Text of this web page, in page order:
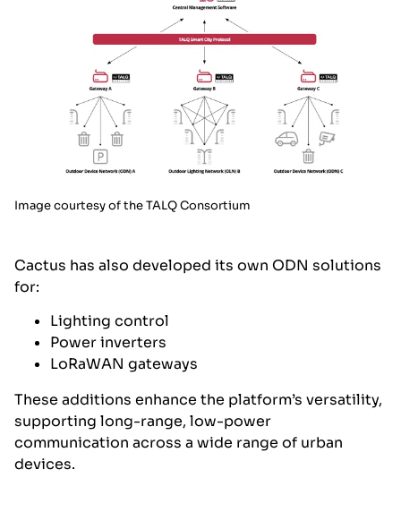
Image courtesy of the TALQ Consortium
Cactus has also developed its own ODN solutions
for:
Lighting control
Power inverters
LoRaWAN gateways
These additions enhance the platform’s versatility,
supporting long-range, low-power
communication across a wide range of urban
devices.